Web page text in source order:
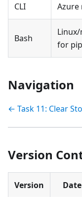
CLI
Azure
Bash
for
Navigation
← Task 11: Clear
Version
Version Date